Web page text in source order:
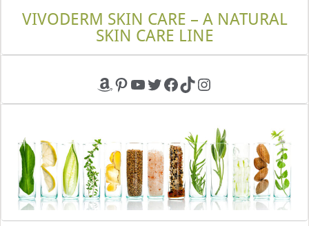
VIVODERM SKIN CARE – A NATURAL
SKIN CARE LINE
Amazon
Pinterest
YouTube
Twitter
Facebook
TikTokInstagram